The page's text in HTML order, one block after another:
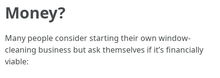
Money?
Many people consider starting their own window-
cleaning business but ask themselves if it’s financially
viable: